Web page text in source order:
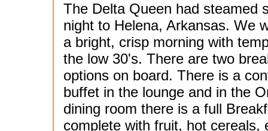
The Delta Queen had steamed
night to Helena, Arkansas. We
a bright, crisp morning with
the low 30's. There are two
options on board. There is a
buffet in the lounge and in the
dining room there is a full
complete with fruit, hot cereals,